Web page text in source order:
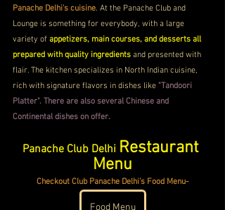
Panache Delhi's cuisine. At the Panache Club and
Lounge is something for everybody, with a large
variety of appetizers, main courses, and desserts all
prepared with quality ingredients and presented with
flair. The kitchen specializes in North Indian cuisine,
rich with signature flavors in dishes like "Tandoori
Platter". There are also several Chinese and
Continental dishes on offer.
Panache Club Delhi Restaurant
Menu
Checkout Club Panache Delhi's Food Menu-